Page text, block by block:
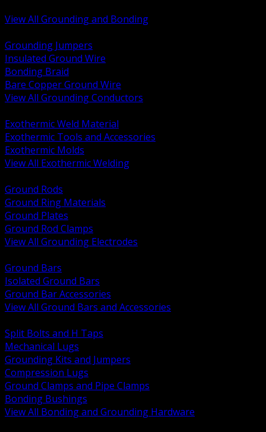
View All Grounding and Bonding
Grounding Jumpers
Insulated Ground Wire
Bonding Braid
Bare Copper Ground Wire
View All Grounding Conductors
Exothermic Weld Material
Exothermic Tools and Accessories
Exothermic Molds
View All Exothermic Welding
Ground Rods
Ground Ring Materials
Ground Plates
Ground Rod Clamps
View All Grounding Electrodes
Ground Bars
Isolated Ground Bars
Ground Bar Accessories
View All Ground Bars and Accessories
Split Bolts and H Taps
Mechanical Lugs
Grounding Kits and Jumpers
Compression Lugs
Ground Clamps and Pipe Clamps
Bonding Bushings
View All Bonding and Grounding Hardware